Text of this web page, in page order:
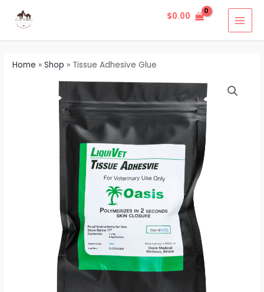
$0.00
Home »Shop » Tissue Adhesive Glue